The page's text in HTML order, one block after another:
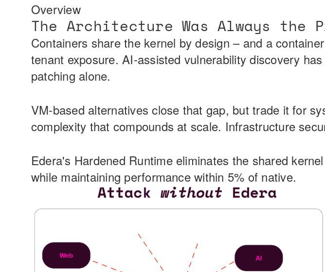
Overview
The Architecture Was Always the
Containers share the kernel by design – and a
tenant exposure. AI-assisted vulnerability discovery
patching alone.
VM-based alternatives close that gap, but trade it for
complexity that compounds at scale. Infrastructure
Edera's Hardened Runtime eliminates the shared
while maintaining performance within 5% of native.